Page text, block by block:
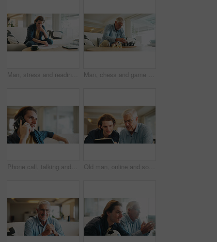
Man, stress and reading paperwork in home for financial mistake, bankruptcy or mortgage debt. Worried, confused and person on sofa with decision, thinking or planning for documents of bills or loan Man, chess and game in home with strategy, solution or problem solving in contest in living room. Mature person, boardgame and idea with competition for thinking, knowledge or challenge in lounge
Phone call, talking and man in living room of home for smile with discussion, contact or networking. Happy, communication and person with digital tech for conversation, relax or chat in lounge Old man, online and son with tablet in living room, skill development and listen to app explanation. Senior dad, learning and watching tutorial on web, digital literacy and people with tech in house